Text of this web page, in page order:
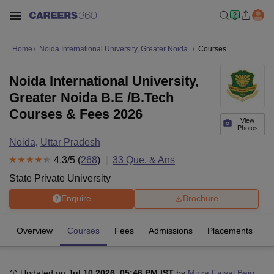
Home Noida International University, Greater Noida Courses
View
Photos
Noida International University,
Greater Noida B.E /B.Tech
Courses & Fees 2026
Noida, Uttar Pradesh
4.3/5 (268) 33 Que. & Ans
State Private University
Enquire Brochure
Overview Courses Fees Admissions Placements